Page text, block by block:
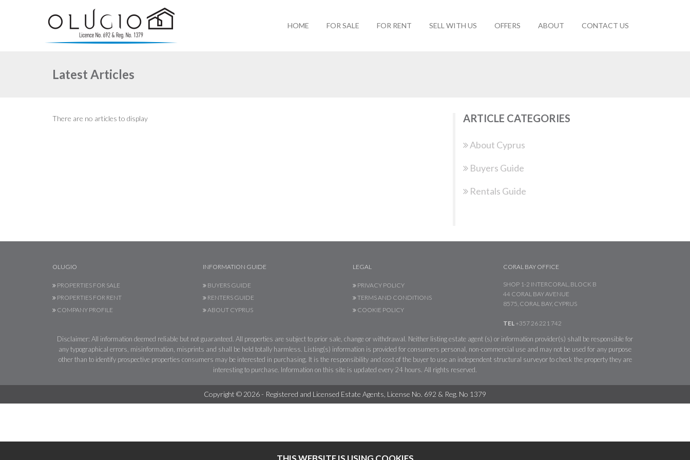
HOME FOR SALE FOR RENT SELL WITH US OFFERS ABOUT CONTACT US
Latest Articles
There are no articles to display ARTICLE CATEGORIES
About Cyprus
Buyers Guide
Rentals Guide
OLUGIO
PROPERTIES FOR SALE
PROPERTIES FOR RENT
COMPANY PROFILE
INFORMATION GUIDE
BUYERS GUIDE
RENTERS GUIDE
ABOUT CYPRUS
LEGAL
PRIVACY POLICY
TERMS AND CONDITIONS
COOKIE POLICY
CORAL BAY OFFICE
SHOP 1-2 INTERCORAL, BLOCK B
44 CORAL BAY AVENUE
8575, CORAL BAY, CYPRUS
TEL +357 26 221 742
Disclaimer: All information deemed reliable but not guaranteed. All properties are subject to prior sale, change or withdrawal. Neither listing estate agent (s) or information provider(s) shall be responsible for
any typographical errors, misinformation, misprints and shall be held totally harmless. Listing(s) information is provided for consumers personal, non-commercial use and may not be used for any purpose
other than to identify prospective properties consumers may be interested in purchasing. It is the responsibility and cost of the buyer to use an independent structural surveyor to check the property they are
interesting to purchase. Information on this site is updated every 24 hours. All rights reserved.
Copyright © 2026 - Registered and Licensed Estate Agents, License No. 692 & Reg. No 1379